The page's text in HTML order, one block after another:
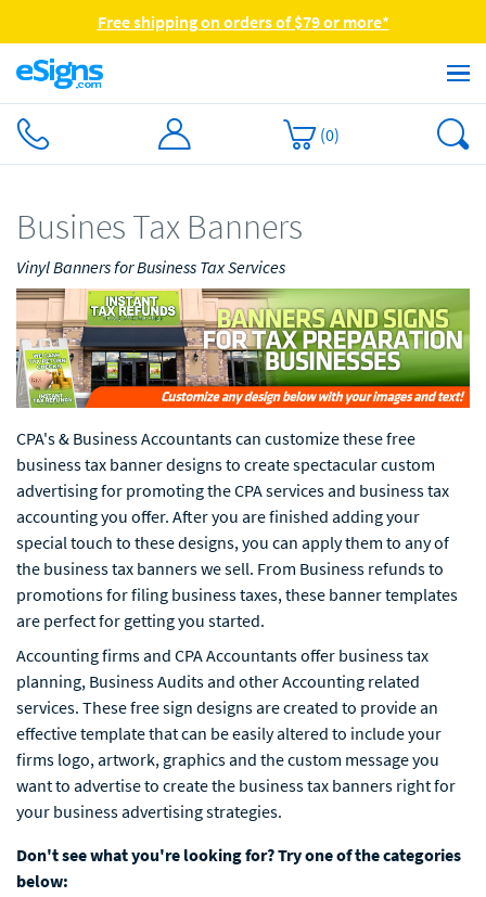
Free shipping on orders of $79 or more*
(0)
Busines Tax Banners
Vinyl Banners for Business Tax Services
CPA's & Business Accountants can customize these free
business tax banner designs to create spectacular custom
advertising for promoting the CPA services and business tax
accounting you offer. After you are finished adding your
special touch to these designs, you can apply them to any of
the business tax banners we sell. From Business refunds to
promotions for filing business taxes, these banner templates
are perfect for getting you started.
Accounting firms and CPA Accountants offer business tax
planning, Business Audits and other Accounting related
services. These free sign designs are created to provide an
effective template that can be easily altered to include your
firms logo, artwork, graphics and the custom message you
want to advertise to create the business tax banners right for
your business advertising strategies.
Don't see what you're looking for? Try one of the categories
below: